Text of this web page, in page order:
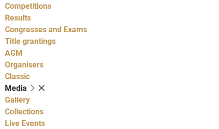
Competitions
Results
Congresses and Exams
Title grantings
AGM
Organisers
Classic
Media
Gallery
Collections
Live Events